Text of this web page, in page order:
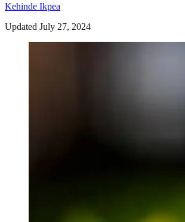
Kehinde Ikpea
Updated July 27, 2024